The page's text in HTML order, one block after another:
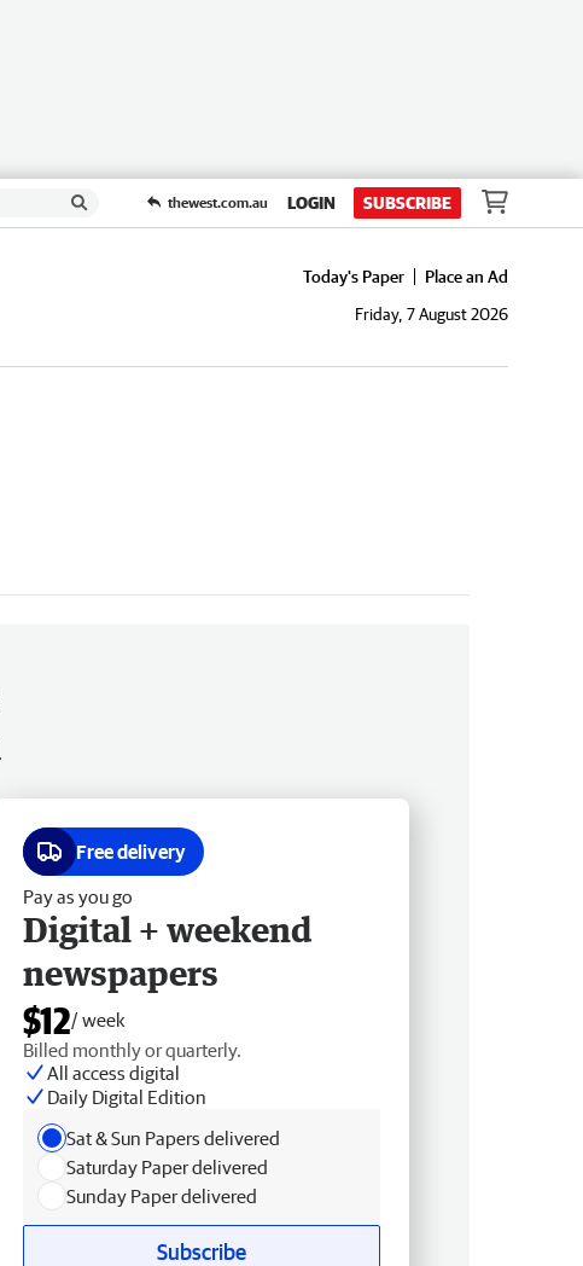
thewest.com.au LOGIN SUBSCRIBE
Today's Paper
Place an Ad
Friday, 7 August 2026
Free delivery
Pay as you go
Digital + weekend
newspapers
$12/ week
Billed monthly or quarterly.
All access digital
Daily Digital Edition
Sat & Sun Papers delivered
Saturday Paper delivered
Sunday Paper delivered
Subscribe